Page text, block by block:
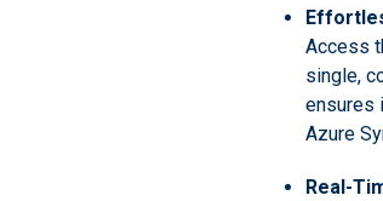
Access
single,
ensures
Azure
Real-